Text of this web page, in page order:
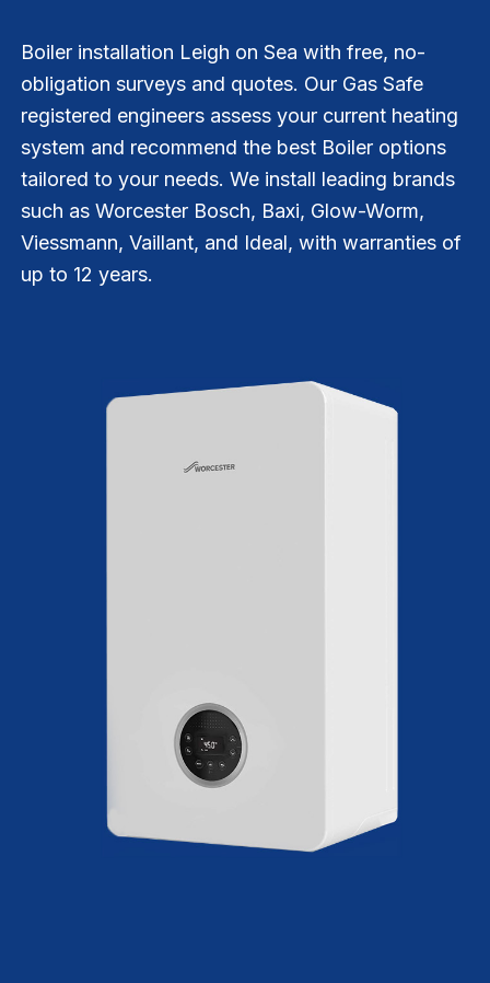
Boiler installation Leigh on Sea with free, no-
obligation surveys and quotes. Our Gas Safe
registered engineers assess your current heating
system and recommend the best Boiler options
tailored to your needs. We install leading brands
such as Worcester Bosch, Baxi, Glow-Worm,
Viessmann, Vaillant, and Ideal, with warranties of
up to 12 years.